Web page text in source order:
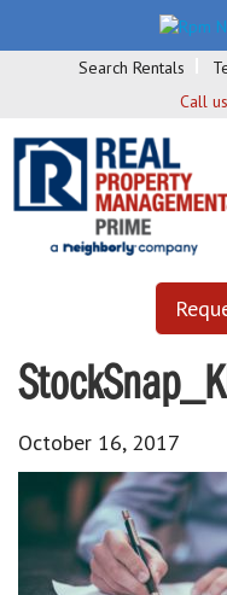
Search Rentals
Call
October 16, 2017